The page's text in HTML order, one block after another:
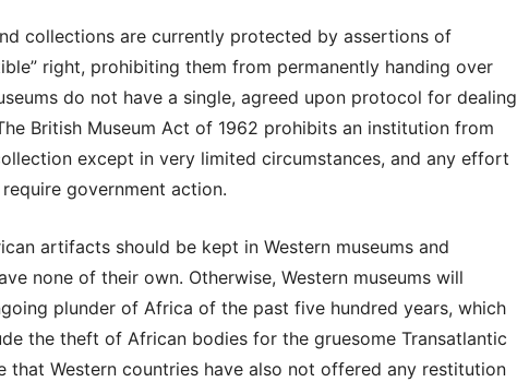
collections are currently protected by assertions of
right, prohibiting them from permanently handing over
do not have a single, agreed upon protocol for dealing
British Museum Act of 1962 prohibits an institution from
except in very limited circumstances, and any effort
government action.
artifacts should be kept in Western museums and
none of their own. Otherwise, Western museums will
plunder of Africa of the past five hundred years, which
the theft of African bodies for the gruesome Transatlantic
that Western countries have also not offered any restitution